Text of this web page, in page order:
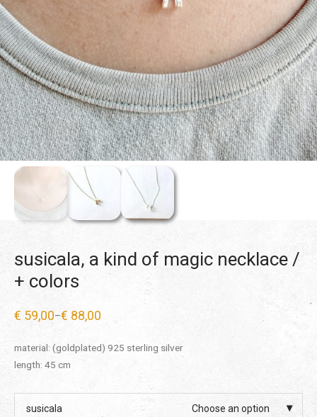
susicala, a kind of magic necklace /
+ colors
€ 59,00–€ 88,00
Price
through
€ 88,00
material: (goldplated) 925 sterling silver
length: 45 cm
susicala Choose an option